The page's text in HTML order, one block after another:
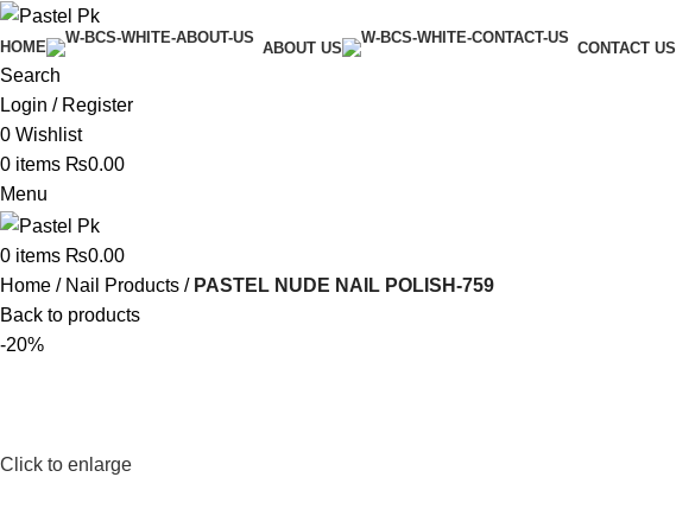
HOME ABOUT US CONTACT US
Search
Login / Register
0 Wishlist
0 items ₨0.00
Menu
0 items ₨0.00
Home
Nail Products
PASTEL NUDE NAIL POLISH-759
Back to products
-20%
Click to enlarge